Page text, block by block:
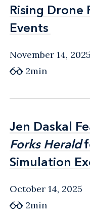
Rising Drone
Events
Rising Drone
Events
November 14, 2025
2min
Jen Daskal
Forks Herald
Simulation
Jen Daskal
Forks Herald
Simulation
October 14, 2025
2min